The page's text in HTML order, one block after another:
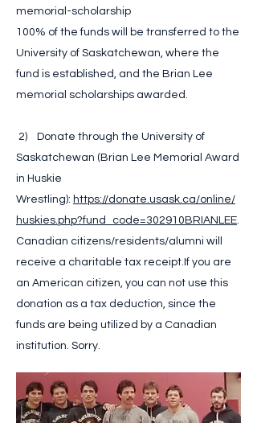
memorial-scholarship
100% of the funds will be transferred to the
University of Saskatchewan, where the
fund is established, and the Brian Lee
memorial scholarships awarded.
2) Donate through the University of
Saskatchewan (Brian Lee Memorial Award
in Huskie
Wrestling): https://donate.usask.ca/online/
huskies.php?fund_code=302910BRIANLEE.
Canadian citizens/residents/alumni will
receive a charitable tax receipt. If you are
an American citizen, you can not use this
donation as a tax deduction, since the
funds are being utilized by a Canadian
institution. Sorry.